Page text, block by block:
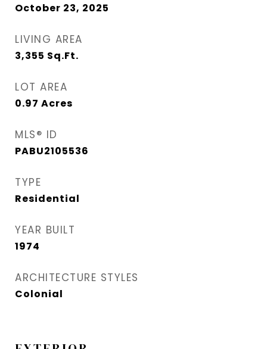
October 23, 2025
LIVING AREA
3,355 Sq.Ft.
LOT AREA
0.97 Acres
MLS® ID
PABU2105536
TYPE
Residential
YEAR BUILT
1974
ARCHITECTURE STYLES
Colonial